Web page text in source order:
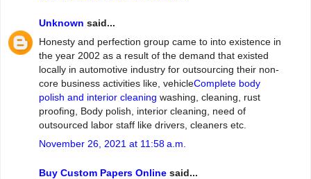
Unknown said...
Honesty and perfection group came to into existence in
the year 2002 as a result of the demand that existed
locally in automotive industry for outsourcing their non-
core business activities like, vehicleComplete body
polish and interior cleaning washing, cleaning, rust
proofing, Body polish, interior cleaning, need of
outsourced labor staff like drivers, cleaners etc.
November 26, 2021 at 11:58 a.m.
Buy Custom Papers Online said...